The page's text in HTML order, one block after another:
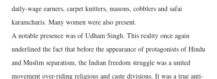
daily-wage earners, carpet knitters, masons, cobblers and safai
karamcharis. Many women were also present.
A notable presence was of Udham Singh. This reality once again
underlined the fact that before the appearance of protagonists of Hindu
and Muslim separatism, the Indian freedom struggle was a united
movement over-riding religious and caste divisions. It was a true anti-